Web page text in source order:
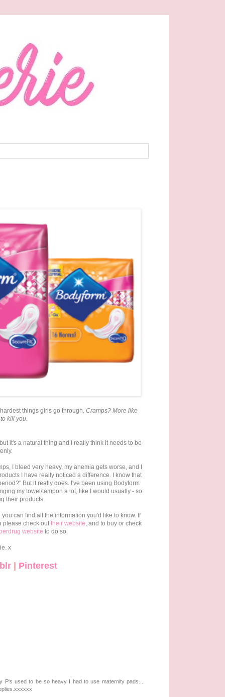
things girls go through. Cramps? More like
kill you.
it's a natural thing and I really think it needs to be
I bleed very heavy, my anemia gets worse, and I
I have really noticed a difference. I know that
But it really does. I've been using Bodyform
my towel/tampon a lot, like I would usually - so
their products.
you can find all the information you'd like to know. If
please check outtheir website, and to buy or check
website to do so.
x
Pinterest
used to be so heavy I had to use maternity pads...